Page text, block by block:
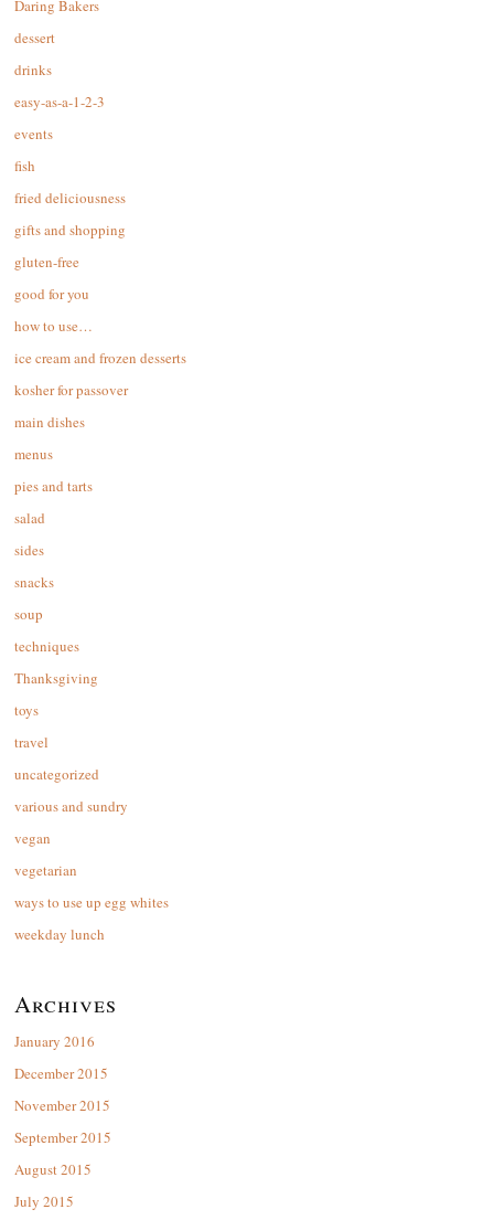
Daring Bakers
dessert
drinks
easy-as-a-1-2-3
events
fish
fried deliciousness
gifts and shopping
gluten-free
good for you
how to use…
ice cream and frozen desserts
kosher for passover
main dishes
menus
pies and tarts
salad
sides
snacks
soup
techniques
Thanksgiving
toys
travel
uncategorized
various and sundry
vegan
vegetarian
ways to use up egg whites
weekday lunch
Archives
January 2016
December 2015
November 2015
September 2015
August 2015
July 2015